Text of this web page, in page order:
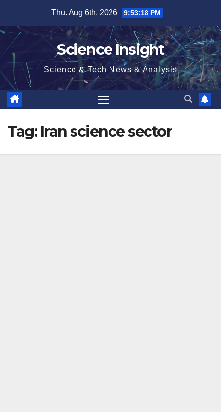
content
Thu. Aug 6th, 2026 9:53:19 PM
Science Insight
Science & Tech News & Analysis
Tag: Iran science sector